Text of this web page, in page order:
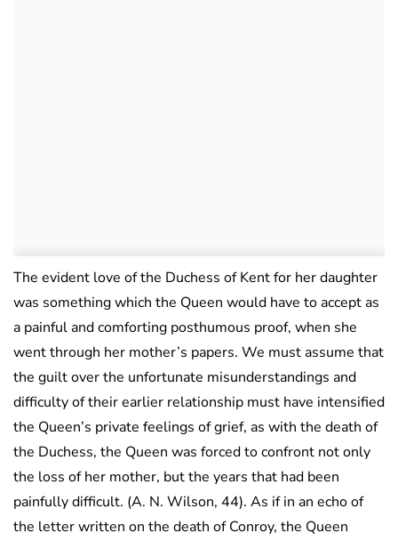
The evident love of the Duchess of Kent for her daughter
was something which the Queen would have to accept as
a painful and comforting posthumous proof, when she
went through her mother’s papers. We must assume that
the guilt over the unfortunate misunderstandings and
difficulty of their earlier relationship must have intensified
the Queen’s private feelings of grief, as with the death of
the Duchess, the Queen was forced to confront not only
the loss of her mother, but the years that had been
painfully difficult. (A. N. Wilson, 44). As if in an echo of
the letter written on the death of Conroy, the Queen